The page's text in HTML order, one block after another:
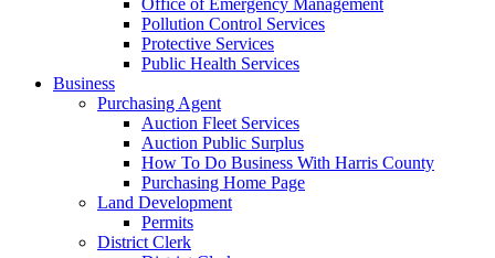
Pollution Control Services
Protective Services
Public Health Services
Business
Purchasing Agent
Auction Fleet Services
Auction Public Surplus
How To Do Business With Harris County
Purchasing Home Page
Land Development
Permits
District Clerk